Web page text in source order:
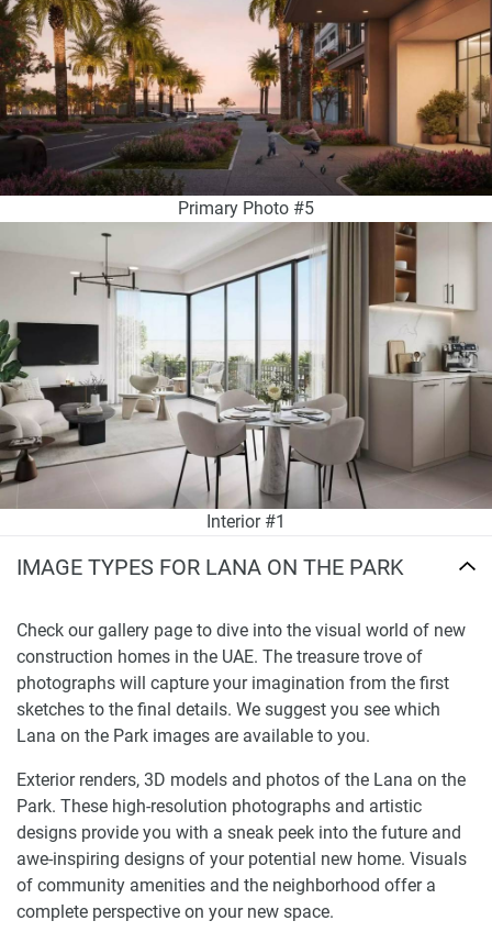
Primary Photo #5
Interior #1
IMAGE TYPES FOR LANA ON THE PARK
Check our gallery page to dive into the visual world of new
construction homes in the UAE. The treasure trove of
photographs will capture your imagination from the first
sketches to the final details. We suggest you see which
Lana on the Park images are available to you.
Exterior renders, 3D models and photos of the Lana on the
Park. These high-resolution photographs and artistic
designs provide you with a sneak peek into the future and
awe-inspiring designs of your potential new home. Visuals
of community amenities and the neighborhood offer a
complete perspective on your new space.